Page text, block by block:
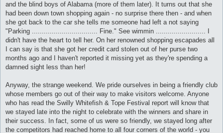
and the blind boys of Alabama (more of them later). It turns out that she
had been down town shopping again - no surprise there then - and when
she got back to the car she tells me someone had left a not saying
"Parking ................................. Fine." See wimmin ......................... I
didn't have the heart to tell her. On her renowned shopping escapades all
I can say is that she got her credit card stolen out of her purse two
months ago and I haven't reported it missing yet as they're spending a
damned sight less than her!
Anyway, the strange weekend. We pride ourselves in being a friendly club
whose members go out of their way to make visitors welcome. Anyone
who has read the Swilly Whitefish & Tope Festival report will know that
we stayed late into the night to celebrate with the winners and share in
their success. In fact, some of us were so friendly, we stayed long after
the competitors had reached home to all four corners of the world - you